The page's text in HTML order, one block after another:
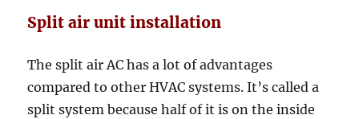
Split air unit installation
The split air AC has a lot of advantages
compared to other HVAC systems. It’s called a
split system because half of it is on the inside